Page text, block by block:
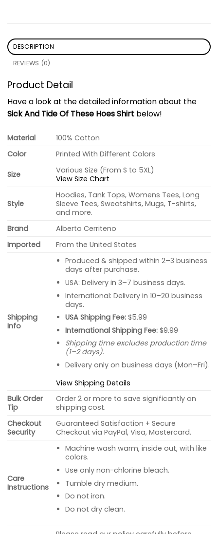
DESCRIPTION
REVIEWS (0)
Product Detail
Have a look at the detailed information about the
Sick And Tide Of These Hoes Shirt below!
Material
100% Cotton
Color
Printed With Different Colors
Size
Various Size (From S to 5XL)
View Size Chart
Style
Hoodies, Tank Tops, Womens Tees, Long
Sleeve Tees, Sweatshirts, Mugs, T-shirts,
and more.
Brand
Alberto Cerriteno
Imported
From the United States
Shipping
Info
Produced & shipped within 2–3 business
days after purchase.
USA: Delivery in 3–7 business days.
International: Delivery in 10–20 business
days.
USA Shipping Fee:$5.99
International Shipping Fee:$9.99
Shipping time excludes production time
(1–2 days).
Delivery only on business days (Mon–Fri).
View Shipping Details
Bulk Order
Tip
Order 2 or more to save significantly on
shipping cost.
Checkout
Security
Guaranteed Satisfaction + Secure
Checkout via PayPal, Visa, Mastercard.
Care
Instructions
Machine wash warm, inside out, with like
colors.
Use only non-chlorine bleach.
Tumble dry medium.
Do not iron.
Do not dry clean.